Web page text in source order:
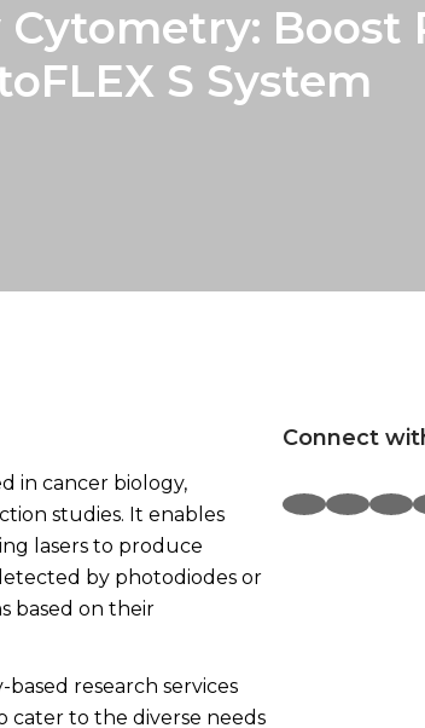
Boost
S System
in cancer biology,
studies. It enables
lasers to produce
by photodiodes or
based on their
research services
cater to the diverse needs
Connect